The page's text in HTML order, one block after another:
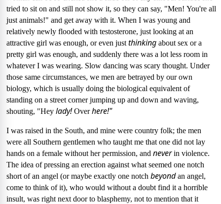
tried to sit on and still not show it, so they can say, "Men! You're all
just animals!" and get away with it. When I was young and
relatively newly flooded with testosterone, just looking at an
attractive girl was enough, or even just thinking about sex or a
pretty girl was enough, and suddenly there was a lot less room in
whatever I was wearing. Slow dancing was scary thought. Under
those same circumstances, we men are betrayed by our own
biology, which is usually doing the biological equivalent of
standing on a street corner jumping up and down and waving,
shouting, "Hey lady! Overhere!"
I was raised in the South, and mine were country folk; the men
were all Southern gentlemen who taught me that one did not lay
hands on a female without her permission, and neverin violence.
The idea of pressing an erection against what seemed one notch
short of an angel (or maybe exactly one notch beyondan angel,
come to think of it), who would without a doubt find it a horrible
insult, was right next door to blasphemy, not to mention that it